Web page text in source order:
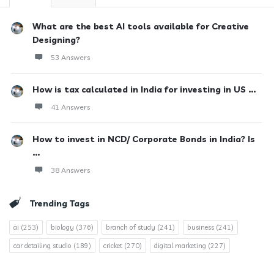
What are the best AI tools available for Creative
Designing?
53 Answers
How is tax calculated in India for investing in US ...
41 Answers
How to invest in NCD/ Corporate Bonds in India? Is
...
38 Answers
Trending Tags
ai (253) biology (376) branch of study (241) business (241)
car detailing studio (189) cricket (270) digital marketing (227)